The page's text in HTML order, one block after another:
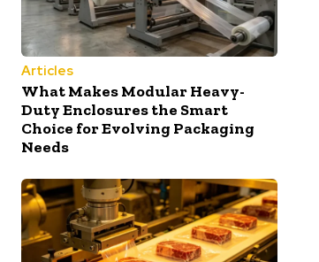
Articles
What Makes Modular Heavy-
Duty Enclosures the Smart
Choice for Evolving Packaging
Needs